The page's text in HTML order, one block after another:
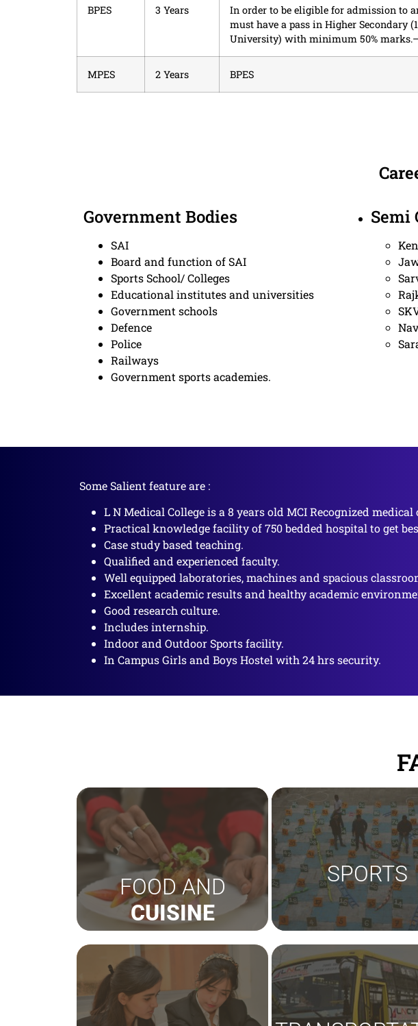
BPES 3 Years
In order to be eligible for admission to
must have a pass in Higher Secondary
University) with minimum 50%
MPES 2 Years BPES
Government Bodies
SAI
Board and function of SAI
Sports School/ Colleges
Educational institutes and universities
Government schools
Defence
Police
Railways
Government sports academies.
Semi
Some Salient feature are :
L N Medical College is a 8 years old MCI Recognized medical
Practical knowledge facility of 750 bedded hospital to get
Case study based teaching.
Qualified and experienced faculty.
Well equipped laboratories, machines and spacious
Excellent academic results and healthy academic
Good research culture.
Includes internship.
Indoor and Outdoor Sports facility.
In Campus Girls and Boys Hostel with 24 hrs security.
FOOD AND
CUISINE
SPORTS